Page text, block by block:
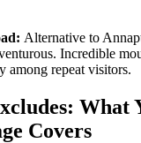
Alternative to
Incredible
repeat visitors.
What
Covers